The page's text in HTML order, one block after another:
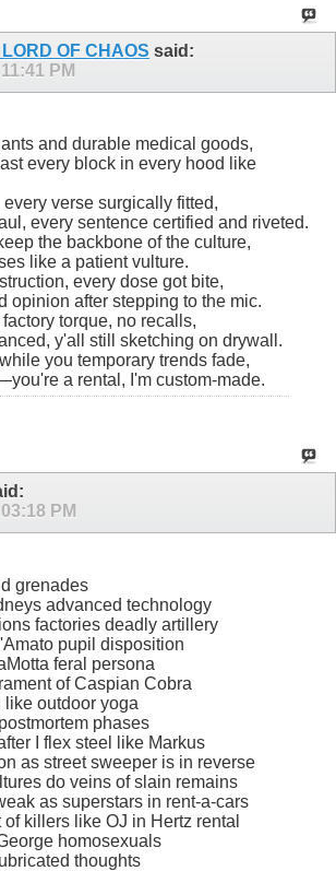
OF CHAOS said:
11:41 PM
and durable medical goods,
every block in every hood like
verse surgically fitted,
every sentence certified and riveted.
the backbone of the culture,
like a patient vulture.
every dose got bite,
opinion after stepping to the mic.
torque, no recalls,
y'all still sketching on drywall.
you temporary trends fade,
a rental, I'm custom-made.
03:18 PM
grenades
advanced technology
factories deadly artillery
pupil disposition
feral persona
of Caspian Cobra
like outdoor yoga
phases
I flex steel like Markus
as street sweeper is in reverse
do veins of slain remains
as superstars in rent-a-cars
of killers like OJ in Hertz rental
homosexuals
thoughts